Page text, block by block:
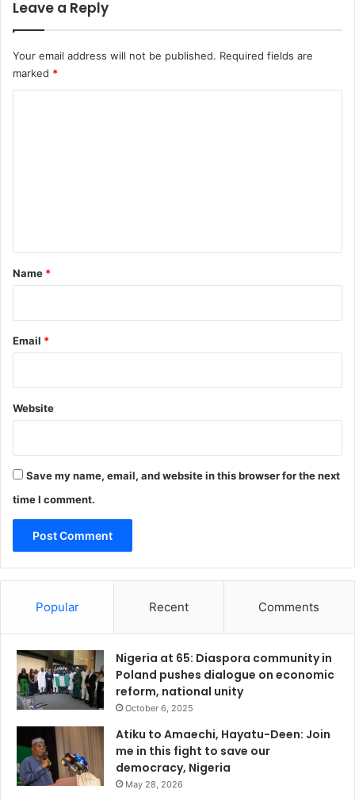
o
3
1
U
T
s
Leave a Reply
Your email address will not be published. Required fields are
marked *
*
Name *
Email *
Website
Save my name, email, and website in this browser for the next
time I comment.
Popular Recent Comments
Nigeria at 65: Diaspora community in
Poland pushes dialogue on economic
reform, national unity
October 6, 2025
Atiku to Amaechi, Hayatu-Deen: Join
me in this fight to save our
democracy, Nigeria
May 28, 2026